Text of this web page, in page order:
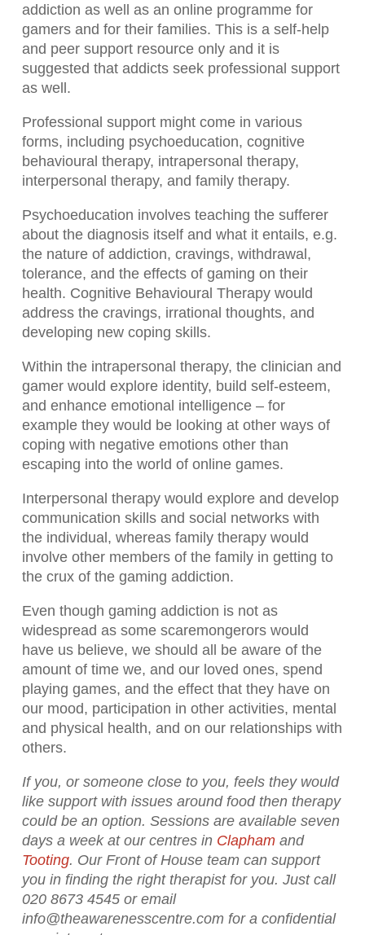
addiction as well as an online programme for
gamers and for their families. This is a self-help
and peer support resource only and it is
suggested that addicts seek professional support
as well.
Professional support might come in various
forms, including psychoeducation, cognitive
behavioural therapy, intrapersonal therapy,
interpersonal therapy, and family therapy.
Psychoeducation involves teaching the sufferer
about the diagnosis itself and what it entails, e.g.
the nature of addiction, cravings, withdrawal,
tolerance, and the effects of gaming on their
health. Cognitive Behavioural Therapy would
address the cravings, irrational thoughts, and
developing new coping skills.
Within the intrapersonal therapy, the clinician and
gamer would explore identity, build self-esteem,
and enhance emotional intelligence – for
example they would be looking at other ways of
coping with negative emotions other than
escaping into the world of online games.
Interpersonal therapy would explore and develop
communication skills and social networks with
the individual, whereas family therapy would
involve other members of the family in getting to
the crux of the gaming addiction.
Even though gaming addiction is not as
widespread as some scaremongerors would
have us believe, we should all be aware of the
amount of time we, and our loved ones, spend
playing games, and the effect that they have on
our mood, participation in other activities, mental
and physical health, and on our relationships with
others.
If you, or someone close to you, feels they would
like support with issues around food then therapy
could be an option. Sessions are available seven
days a week at our centres in Clapham and
Tooting. Our Front of House team can support
you in finding the right therapist for you. Just call
020 8673 4545 or email
info@theawarenesscentre.com for a confidential